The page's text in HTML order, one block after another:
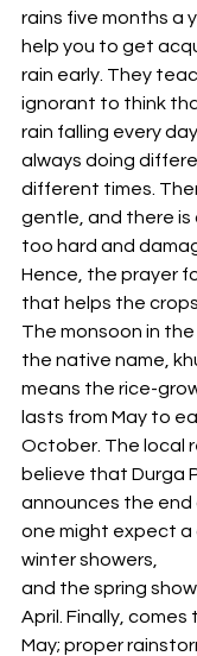
rains five months a
help you to get
rain early. They
ignorant to think
rain falling every
always doing
different times.
gentle, and there is
too hard and
Hence, the prayer
that helps the
The monsoon in
the native name,
means the rice-
lasts from May to
October. The local
believe that Durga
announces the end
one might expect a
winter showers,
and the spring
April. Finally, comes
May; proper